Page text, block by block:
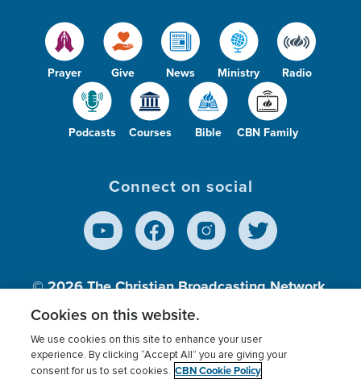
Prayer Give News Ministry Radio
Podcasts Courses Bible CBN Family
Connect on social
© 2026The Christian Broadcasting Network,
Inc., A nonprofit 501 (c)(3) Charitable
Terms of use Privacy Policy Donor Privacy
Cookies on this website.
We use cookies on this site to enhance your user
experience. By clicking “Accept All” you are giving your
consent for us to set cookies. CBN Cookie Policy